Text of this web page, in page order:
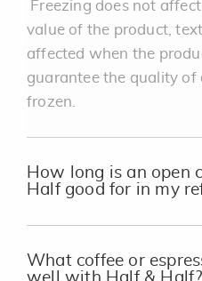
Freezing does not
value of the product,
affected when the
guarantee the quality of
frozen.
How long is an open
Half good for in my
What coffee or